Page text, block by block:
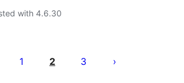
with 4.6.30
1 2 3